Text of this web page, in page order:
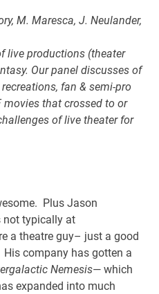
M. Maresca, J. Neulander,
live productions (theater
Our panel discusses of
fan & semi-pro
movies that crossed to or
of live theater for
Plus Jason
not typically at
a theatre guy– just a good
company has gotten a
Nemesis— which
expanded into much